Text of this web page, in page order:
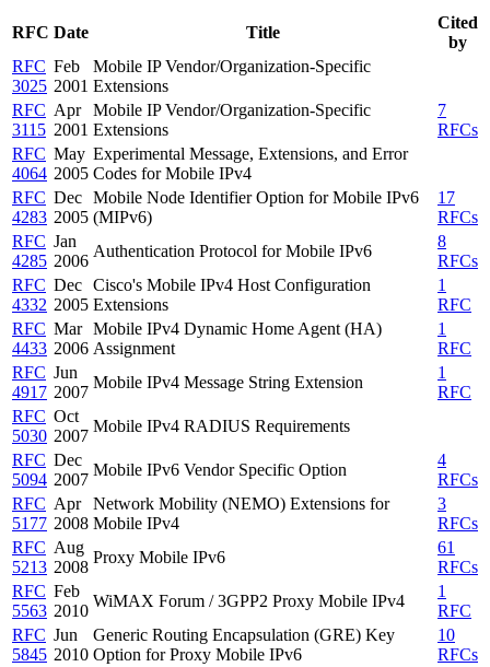
RFC Date Title
Cited
by
RFC
3025
Feb
2001
Mobile IP Vendor/Organization-Specific
Extensions
RFC
3115
Apr
2001
Mobile IP Vendor/Organization-Specific
Extensions
7
RFCs
RFC
4064
May
2005
Experimental Message, Extensions, and Error
Codes for Mobile IPv4
RFC
4283
Dec
2005
Mobile Node Identifier Option for Mobile IPv6
(MIPv6)
17
RFCs
RFC
4285
Jan
2006
Authentication Protocol for Mobile IPv6
8
RFCs
RFC
4332
Dec
2005
Cisco's Mobile IPv4 Host Configuration
Extensions
1
RFC
RFC
4433
Mar
2006
Mobile IPv4 Dynamic Home Agent (HA)
Assignment
1
RFC
RFC
4917
Jun
2007
Mobile IPv4 Message String Extension
1
RFC
RFC
5030
Oct
2007
Mobile IPv4 RADIUS Requirements
RFC
5094
Dec
2007
Mobile IPv6 Vendor Specific Option
4
RFCs
RFC
5177
Apr
2008
Network Mobility (NEMO) Extensions for
Mobile IPv4
3
RFCs
RFC
5213
Aug
2008
Proxy Mobile IPv6
61
RFCs
RFC
5563
Feb
2010
WiMAX Forum / 3GPP2 Proxy Mobile IPv4
1
RFC
RFC
5845
Jun
2010
Generic Routing Encapsulation (GRE) Key
Option for Proxy Mobile IPv6
10
RFCs